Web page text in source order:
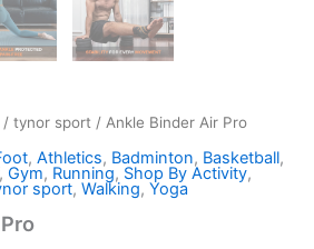
/ tynor sport / Ankle Binder Air Pro
, Athletics, Badminton, Basketball,
, Gym, Running, Shop By Activity,
sport, Walking, Yoga